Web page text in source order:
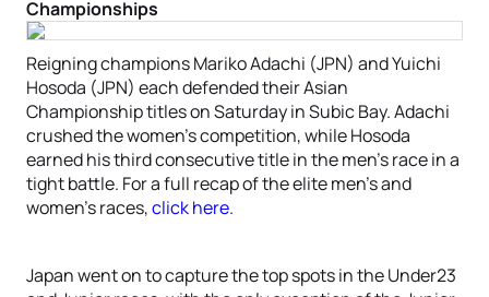
Championships
Reigning champions Mariko Adachi (JPN) and Yuichi
Hosoda (JPN) each defended their Asian
Championship titles on Saturday in Subic Bay. Adachi
crushed the women’s competition, while Hosoda
earned his third consecutive title in the men’s race in a
tight battle. For a full recap of the elite men’s and
women’s races,click here.
Japan went on to capture the top spots in the Under23